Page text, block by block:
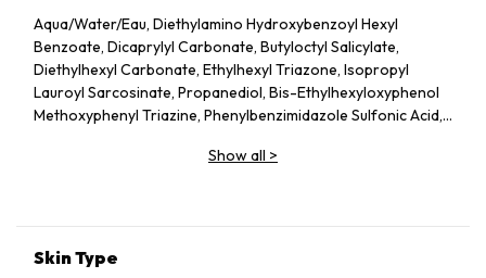
Aqua/Water/Eau, Diethylamino Hydroxybenzoyl Hexyl
Benzoate, Dicaprylyl Carbonate, Butyloctyl Salicylate,
Diethylhexyl Carbonate, Ethylhexyl Triazone, Isopropyl
Lauroyl Sarcosinate, Propanediol, Bis-Ethylhexyloxyphenol
Methoxyphenyl Triazine, Phenylbenzimidazole Sulfonic Acid,
Idaeus (Raspberry) Seed Oil, Glycerin, Glyceryl Stearate,
Gum, Caprylhydroxamic Acid, Gossypium Herbaceum
Show all >
Skin Type